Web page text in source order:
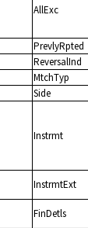
AllExc
PrevlyRpted
ReversalInd
MtchTyp
Side
Instrmt
InstrmtExt
FinDetls